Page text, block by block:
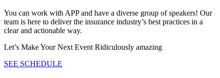
You can work with APP and have a diverse group of speakers! Our
team is here to deliver the insurance industry’s best practices in a
clear and actionable way.
Let’s Make Your Next Event Ridiculously amazing
SEE SCHEDULE